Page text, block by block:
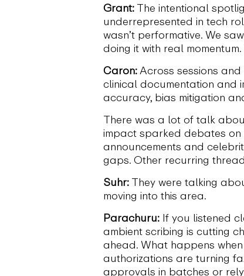
Grant: The intentional
underrepresented in tech
wasn’t performative. We
doing it with real
Caron: Across sessions
clinical documentation and
accuracy, bias mitigation
There was a lot of talk
impact sparked debates on
announcements and
gaps. Other recurring
Suhr: They were talking
moving into this area.
Parachuru: If you listened
ambient scribing is cutting
ahead. What happens
authorizations are turning
approvals in batches or